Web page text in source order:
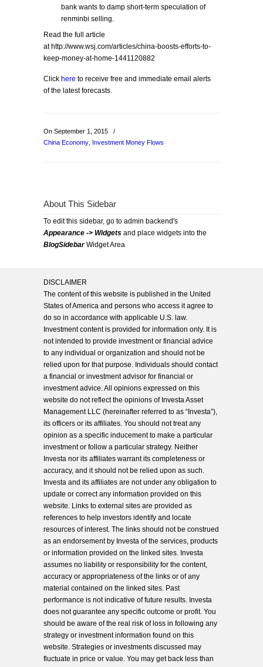
bank wants to damp short-term speculation of
renminbi selling.
Read the full article
at http://www.wsj.com/articles/china-boosts-efforts-to-
keep-money-at-home-1441120882
Click here to receive free and immediate email alerts
of the latest forecasts.
On September 1, 2015
/
China Economy Investment Money Flows
About This Sidebar
To edit this sidebar, go to admin backend's
Appearance -> Widgets and place widgets into the
BlogSidebarWidget Area
DISCLAIMER
The content of this website is published in the United
States of America and persons who access it agree to
do so in accordance with applicable U.S. law.
Investment content is provided for information only. It is
not intended to provide investment or financial advice
to any individual or organization and should not be
relied upon for that purpose. Individuals should contact
a financial or investment advisor for financial or
investment advice. All opinions expressed on this
website do not reflect the opinions of Investa Asset
Management LLC (hereinafter referred to as “Investa”),
its officers or its affiliates. You should not treat any
opinion as a specific inducement to make a particular
investment or follow a particular strategy. Neither
Investa nor its affiliates warrant its completeness or
accuracy, and it should not be relied upon as such.
Investa and its affiliates are not under any obligation to
update or correct any information provided on this
website. Links to external sites are provided as
references to help investors identify and locate
resources of interest. The links should not be construed
as an endorsement by Investa of the services, products
or information provided on the linked sites. Investa
assumes no liability or responsibility for the content,
accuracy or appropriateness of the links or of any
material contained on the linked sites. Past
performance is not indicative of future results. Investa
does not guarantee any specific outcome or profit. You
should be aware of the real risk of loss in following any
strategy or investment information found on this
website. Strategies or investments discussed may
fluctuate in price or value. You may get back less than